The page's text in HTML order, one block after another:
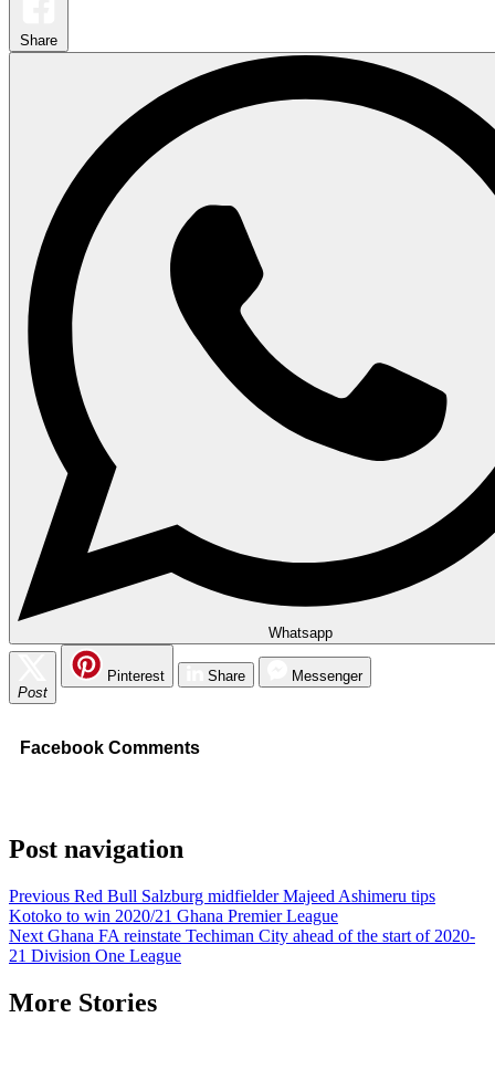
Share
Whatsapp
Post
Pinterest Share Messenger
Facebook Comments
Post navigation
Previous Red Bull Salzburg midfielder Majeed Ashimeru tips
Kotoko to win 2020/21 Ghana Premier League
Next Ghana FA reinstate Techiman City ahead of the start of 2020-
21 Division One League
More Stories